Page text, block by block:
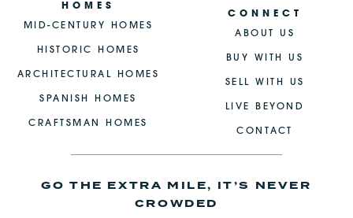
HOMES
MID-CENTURY HOMES
HISTORIC HOMES
ARCHITECTURAL HOMES
SPANISH HOMES
CRAFTSMAN HOMES
CONNECT
ABOUT US
BUY WITH US
SELL WITH US
LIVE BEYOND
CONTACT
GO THE EXTRA MILE, IT’S NEVER
CROWDED